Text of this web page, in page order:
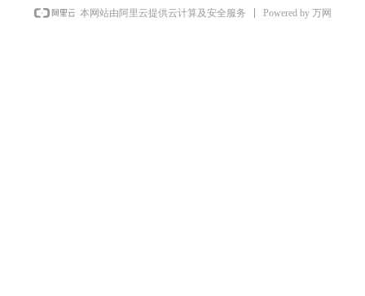
本网站由阿里云提供云计算及安全服务 Powered by 万网